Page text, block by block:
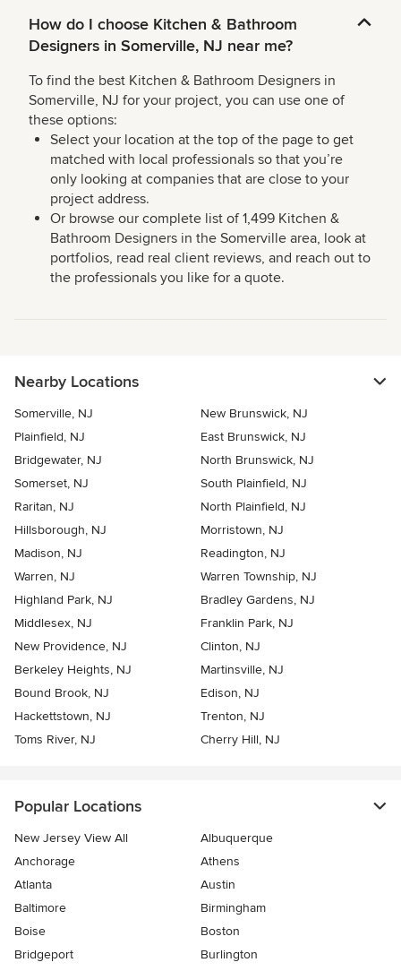
How do I choose Kitchen & Bathroom
Designers in Somerville, NJ near me?
To find the best Kitchen & Bathroom Designers in
Somerville, NJ for your project, you can use one of
these options:
Select your location at the top of the page to get
matched with local professionals so that you’re
only looking at companies that are close to your
project address.
Or browse our complete list of 1,499 Kitchen &
Bathroom Designers in the Somerville area, look at
portfolios, read real client reviews, and reach out to
the professionals you like for a quote.
Nearby Locations
Somerville, NJ
New Brunswick, NJ
Plainfield, NJ
East Brunswick, NJ
Bridgewater, NJ
North Brunswick, NJ
Somerset, NJ
South Plainfield, NJ
Raritan, NJ
North Plainfield, NJ
Hillsborough, NJ
Morristown, NJ
Madison, NJ
Readington, NJ
Warren, NJ
Warren Township, NJ
Highland Park, NJ
Bradley Gardens, NJ
Middlesex, NJ
Franklin Park, NJ
New Providence, NJ
Clinton, NJ
Berkeley Heights, NJ
Martinsville, NJ
Bound Brook, NJ
Edison, NJ
Hackettstown, NJ
Trenton, NJ
Toms River, NJ
Cherry Hill, NJ
Popular Locations
New Jersey View All
Albuquerque
Anchorage
Athens
Atlanta
Austin
Baltimore
Birmingham
Boise
Boston
Bridgeport
Burlington